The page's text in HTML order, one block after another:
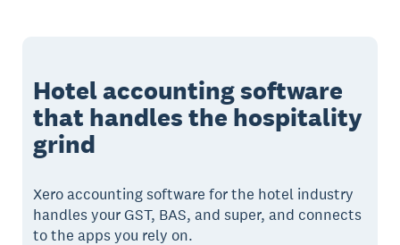
Hotel accounting software
that handles the hospitality
grind
Xero accounting software for the hotel industry
handles your GST, BAS, and super, and connects
to the apps you rely on.